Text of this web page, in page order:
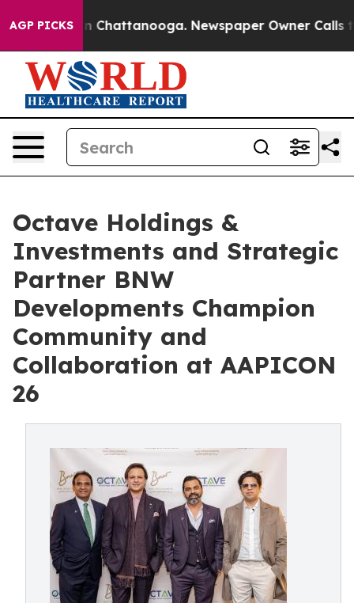
AGP PICKSin Chattanooga. Newspaper Owner Calls the
Octave Holdings &
Investments and Strategic
Partner BNW
Developments Champion
Community and
Collaboration at AAPICON
26